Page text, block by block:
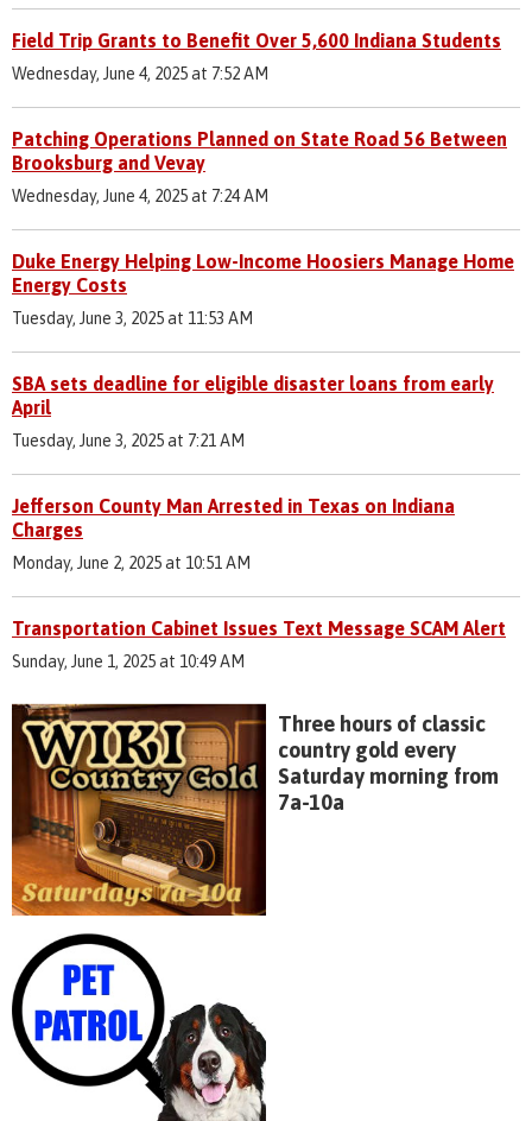
Field Trip Grants to Benefit Over 5,600 Indiana Students
Wednesday, June 4, 2025 at 7:52 AM
Patching Operations Planned on State Road 56 Between
Brooksburg and Vevay
Wednesday, June 4, 2025 at 7:24 AM
Duke Energy Helping Low-Income Hoosiers Manage Home
Energy Costs
Tuesday, June 3, 2025 at 11:53 AM
SBA sets deadline for eligible disaster loans from early
April
Tuesday, June 3, 2025 at 7:21 AM
Jefferson County Man Arrested in Texas on Indiana
Charges
Monday, June 2, 2025 at 10:51 AM
Transportation Cabinet Issues Text Message SCAM Alert
Sunday, June 1, 2025 at 10:49 AM
Three hours of classic
country gold every
Saturday morning from
7a-10a